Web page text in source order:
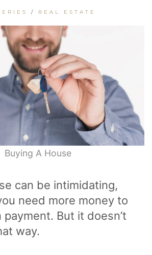
/ REAL ESTATE
Buying A House
can be intimidating,
need more money to
payment. But it doesn’t
way.